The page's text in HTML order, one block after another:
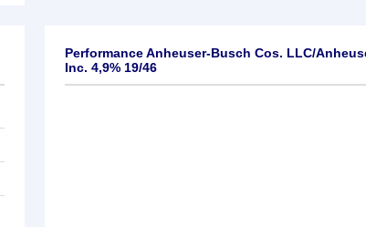
Performance Anheuser-Busch Cos. LLC/
Inc. 4,9% 19/46